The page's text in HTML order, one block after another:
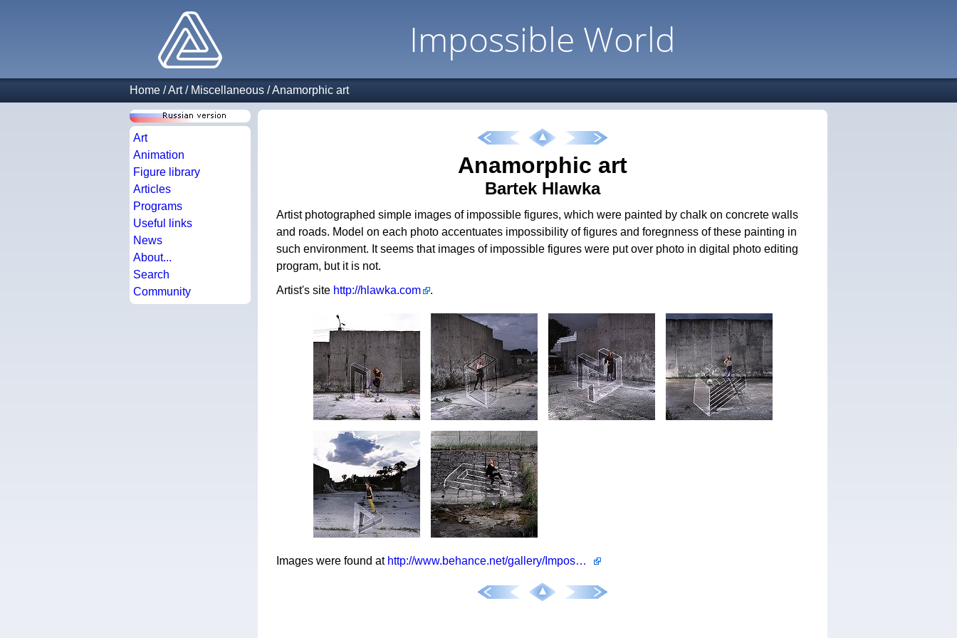
Impossible World
Home /Art/ Miscellaneous /Anamorphic art
Art
Animation
Figure library
Articles
Programs
Useful links
News
About...
Search
Community
Anamorphic art
Bartek Hlawka
Artist photographed simple images of impossible figures, which were painted by chalk on concrete walls
and roads. Model on each photo accentuates impossibility of figures and foregnness of these painting in
such environment. It seems that images of impossible figures were put over photo in digital photo editing
program, but it is not.
Artist's site http://hlawka.com .
Images were found at http://www.behance.net/gallery/Impossible-Anamorphose/496090